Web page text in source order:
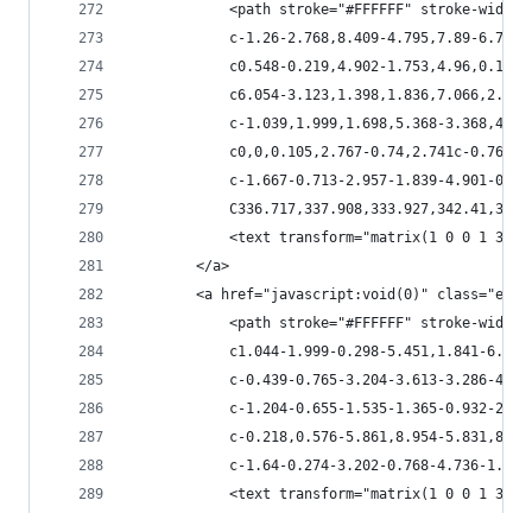
<path stroke="#FFFFFF" stroke-
c-1.26-2.768,8.409-4.795,7.89-
c0.548-0.219,4.902-
c6.054-
c-1.039,1.999,1.698,5.368-
c0,0,0.105,2.767-0.74,2.741c-
c-1.667-0.713-2.957-1.839-4.901-
<text transform="matrix(1 0 0 1
        </a>
<a href="javascript:void(0)"
<path stroke="#FFFFFF" stroke-
c1.044-1.999-0.298-5.451,1.841-
c-0.439-0.765-3.204-3.613-3.286-
c-1.204-0.655-1.535-1.365-0.932-
c-0.218,0.576-5.861,8.954-
c-1.64-0.274-3.202-0.768-4.736-
<text transform="matrix(1 0 0 1